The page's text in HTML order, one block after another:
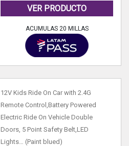
VER PRODUCTO
ACUMULAS 20 MILLAS
12V Kids Ride On Car with 2.4G
Remote Control,Battery Powered
Electric Ride On Vehicle Double
Doors, 5 Point Safety Belt,LED
Lights… (Paint blued)